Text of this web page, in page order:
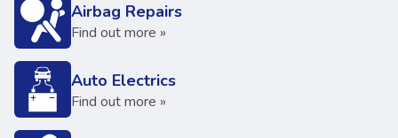
Airbag Repairs
Find out more »
Auto Electrics
Find out more »